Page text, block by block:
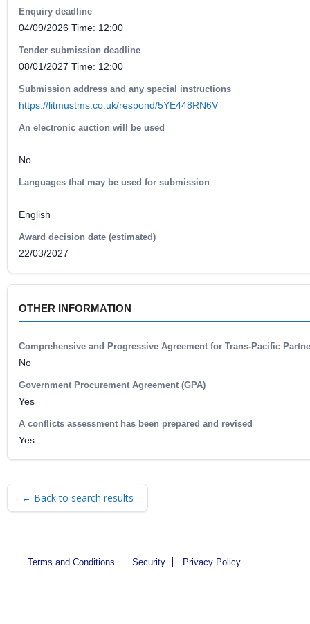
Enquiry deadline
04/09/2026 Time: 12:00
Tender submission deadline
08/01/2027 Time: 12:00
Submission address and any special instructions
https://litmustms.co.uk/respond/5YE448RN6V
An electronic auction will be used
No
Languages that may be used for submission
English
Award decision date (estimated)
22/03/2027
OTHER INFORMATION
Comprehensive and Progressive Agreement for Trans-Pacific
No
Government Procurement Agreement (GPA)
Yes
A conflicts assessment has been prepared and revised
Yes
← Back to search results
Terms and Conditions Security Privacy Policy